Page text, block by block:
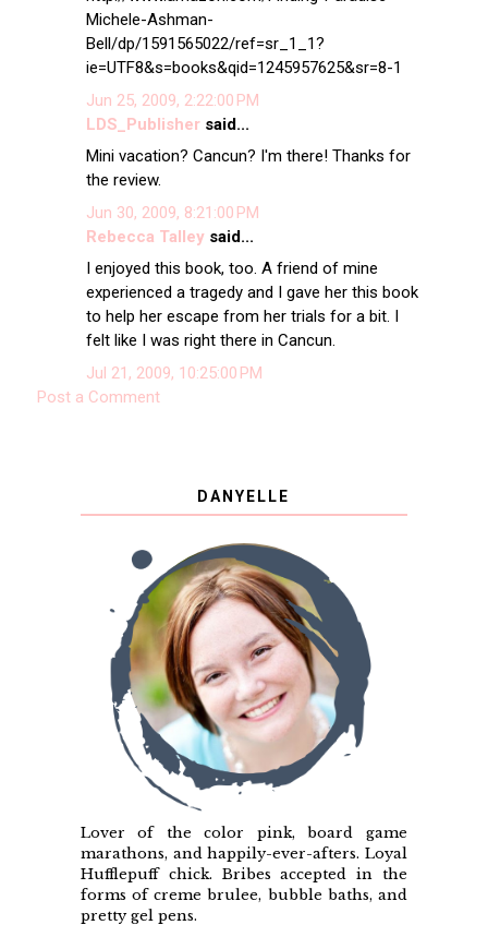
Michele-Ashman-
Bell/dp/1591565022/ref=sr_1_1?
ie=UTF8&s=books&qid=1245957625&sr=8-1
Jun 25, 2009, 2:22:00 PM
LDS_Publishersaid...
Mini vacation? Cancun? I'm there! Thanks for
the review.
Jun 30, 2009, 8:21:00 PM
Rebecca Talleysaid...
I enjoyed this book, too. A friend of mine
experienced a tragedy and I gave her this book
to help her escape from her trials for a bit. I
felt like I was right there in Cancun.
Jul 21, 2009, 10:25:00 PM
Post a Comment
DANYELLE
Lover of the color pink, board game
marathons, and happily-ever-afters. Loyal
Hufflepuff chick. Bribes accepted in the
forms of creme brulee, bubble baths, and
pretty gel pens.